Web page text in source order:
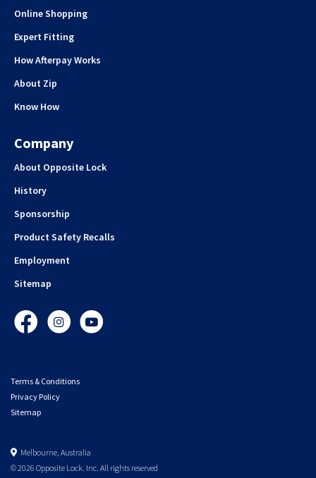
Online Shopping
Expert Fitting
How Afterpay Works
About Zip
Know How
Company
About Opposite Lock
History
Sponsorship
Product Safety Recalls
Employment
Sitemap
FacebookInstagramYouTube
Terms & Conditions
Privacy Policy
Sitemap
Melbourne, Australia
© 2026 Opposite Lock. Inc. All rights reserved